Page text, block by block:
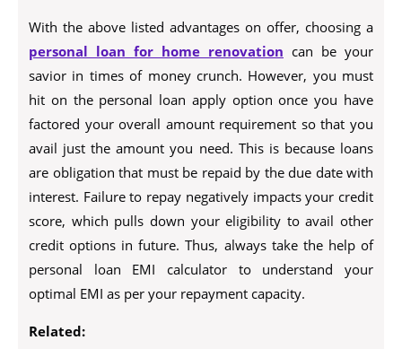
With the above listed advantages on offer, choosing a
personal loan for home renovation can be your
savior in times of money crunch. However, you must
hit on the personal loan apply option once you have
factored your overall amount requirement so that you
avail just the amount you need. This is because loans
are obligation that must be repaid by the due date with
interest. Failure to repay negatively impacts your credit
score, which pulls down your eligibility to avail other
credit options in future. Thus, always take the help of
personal loan EMI calculator to understand your
optimal EMI as per your repayment capacity.
Related: